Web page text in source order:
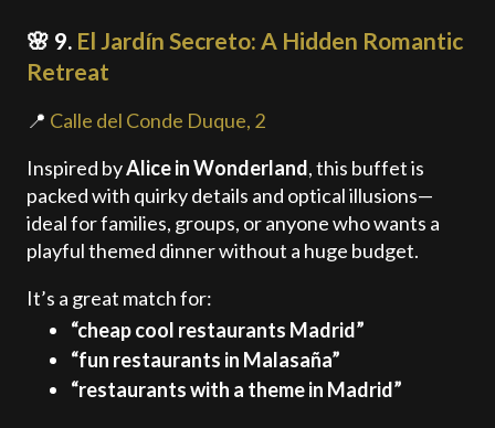
🌸 9. El Jardín Secreto: A Hidden Romantic
Retreat
📍 Calle del Conde Duque, 2
Inspired byAlice in Wonderland, this buffet is
packed with quirky details and optical illusions—
ideal for families, groups, or anyone who wants a
playful themed dinner without a huge budget.
It’s a great match for:
“cheap cool restaurants Madrid”
“fun restaurants in Malasaña”
“restaurants with a theme in Madrid”